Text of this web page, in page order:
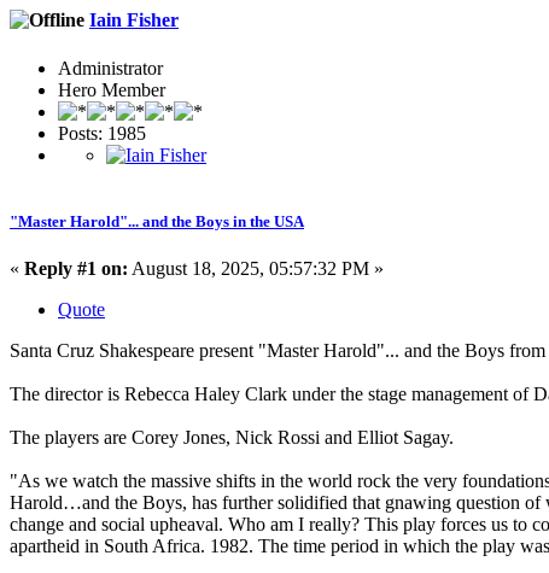
Iain Fisher
Administrator
Hero Member
Posts: 1985
"Master Harold"... and the Boys in the USA
« Reply #1 on: August 18, 2025, 05:57:32 PM »
Quote
Santa Cruz Shakespeare present "Master Harold"... and the Boys
The director is Rebecca Haley Clark under the stage management of
The players are Corey Jones, Nick Rossi and Elliot Sagay.
"As we watch the massive shifts in the world rock the very
Harold…and the Boys, has further solidified that gnawing question of
change and social upheaval. Who am I really? This play forces us to
apartheid in South Africa. 1982. The time period in which the play